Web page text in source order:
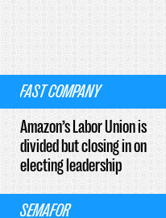
FAST COMPANY
Amazon’s Labor Union is
divided but closing in on
electing leadership
SEMAFOR